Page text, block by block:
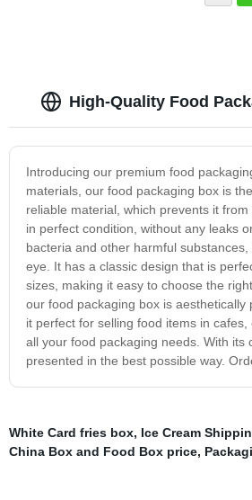
High-Quality Food
Introducing our premium food
materials, our food packaging box is
reliable material, which prevents it
in perfect condition, without any leaks
bacteria and other harmful
eye. It has a classic design that is
sizes, making it easy to choose the
our food packaging box is
it perfect for selling food items in
all your food packaging needs. With
presented in the best possible way.
White Card fries box, Ice Cream
China Box and Food Box price,